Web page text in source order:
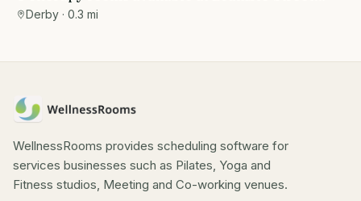
Studios
Derby · 0.3 mi
WellnessRooms provides scheduling software for
services businesses such as Pilates, Yoga and
Fitness studios, Meeting and Co-working venues.